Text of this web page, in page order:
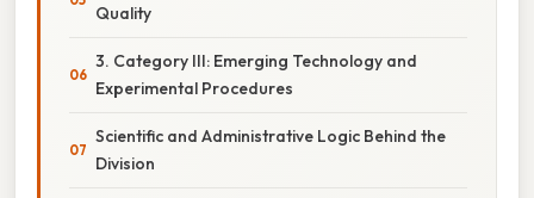
Quality
3. Category III: Emerging Technology and
Experimental Procedures
Scientific and Administrative Logic Behind the
Division